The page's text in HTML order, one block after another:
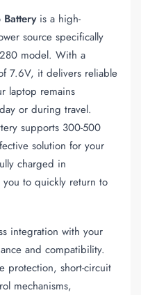
is a high-
source specifically
model. With a
7.6V, it delivers reliable
laptop remains
or during travel.
supports 300-500
solution for your
charged in
you to quickly return to
integration with your
and compatibility.
protection, short-circuit
mechanisms,